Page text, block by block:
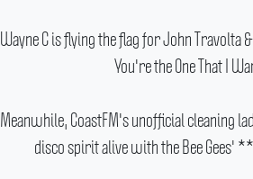
Wayne C is flying the flag for John Travolta
You're the One That I
Meanwhile, CoastFM's unofficial cleaning
disco spirit alive with the Bee Gees'